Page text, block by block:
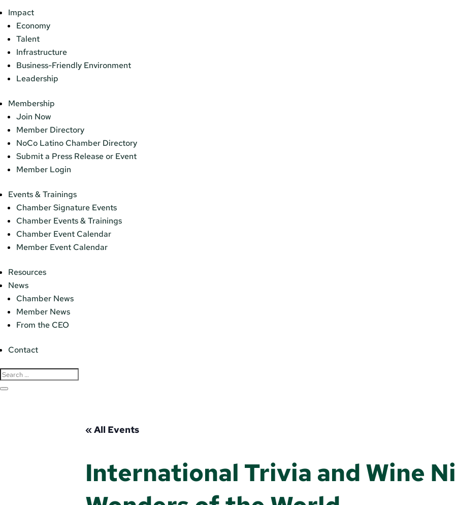
Impact
Economy
Talent
Infrastructure
Business-Friendly Environment
Leadership
Membership
Join Now
Member Directory
NoCo Latino Chamber Directory
Submit a Press Release or Event
Member Login
Events & Trainings
Chamber Signature Events
Chamber Events & Trainings
Chamber Event Calendar
Member Event Calendar
Resources
News
Chamber News
Member News
From the CEO
Contact
« All Events
International Trivia and Wine